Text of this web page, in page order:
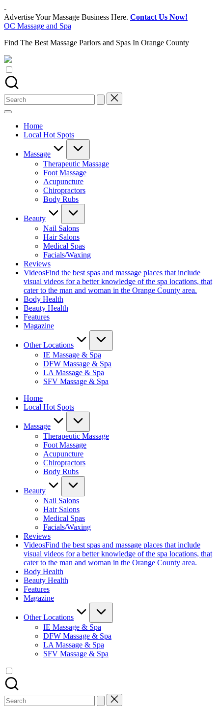
Skip
to
content
-
Advertise Your Massage Business Here. Contact Us Now!
OC Massage and Spa
Find The Best Massage Parlors and Spas In Orange County
Search
for:
Home
Local Hot Spots
Massage
Therapeutic Massage
Foot Massage
Acupuncture
Chiropractors
Body Rubs
Beauty
Nail Salons
Hair Salons
Medical Spas
Facials/Waxing
Reviews
VideosFind the best spas and massage places that include
visual videos for a better knowledge of the spa locations, that
cater to the man and woman in the Orange County area.
Body Health
Beauty Health
Features
Magazine
Other Locations
IE Massage & Spa
DFW Massage & Spa
LA Massage & Spa
SFV Massage & Spa
Home
Local Hot Spots
Massage
Therapeutic Massage
Foot Massage
Acupuncture
Chiropractors
Body Rubs
Beauty
Nail Salons
Hair Salons
Medical Spas
Facials/Waxing
Reviews
VideosFind the best spas and massage places that include
visual videos for a better knowledge of the spa locations, that
cater to the man and woman in the Orange County area.
Body Health
Beauty Health
Features
Magazine
Other Locations
IE Massage & Spa
DFW Massage & Spa
LA Massage & Spa
SFV Massage & Spa
Search
for: